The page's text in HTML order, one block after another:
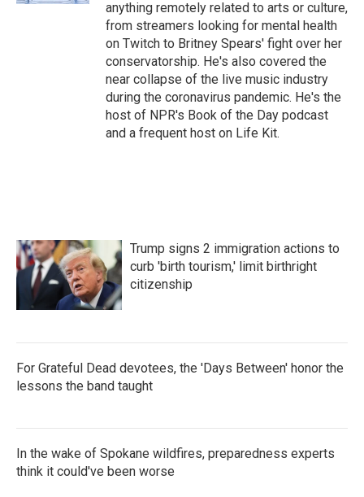
anything remotely related to arts or culture,
from streamers looking for mental health
on Twitch to Britney Spears' fight over her
conservatorship. He's also covered the
near collapse of the live music industry
during the coronavirus pandemic. He's the
host of NPR's Book of the Day podcast
and a frequent host on Life Kit.
Trump signs 2 immigration actions to
curb 'birth tourism,' limit birthright
citizenship
For Grateful Dead devotees, the 'Days Between' honor the
lessons the band taught
In the wake of Spokane wildfires, preparedness experts
think it could've been worse